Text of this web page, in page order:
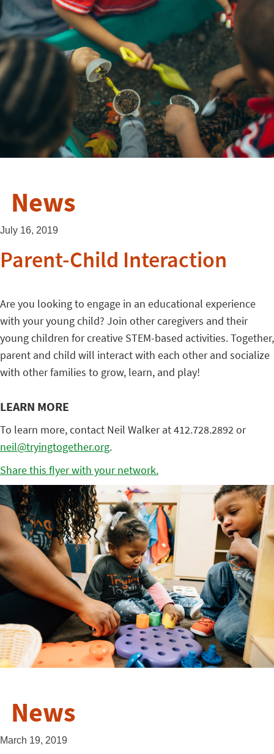
News
July 16, 2019
Parent-Child Interaction
Are you looking to engage in an educational experience
with your young child? Join other caregivers and their
young children for creative STEM-based activities. Together,
parent and child will interact with each other and socialize
with other families to grow, learn, and play!
LEARN MORE
To learn more, contact Neil Walker at 412.728.2892 or
neil@tryingtogether.org.
Share this flyer with your network.
News
March 19, 2019